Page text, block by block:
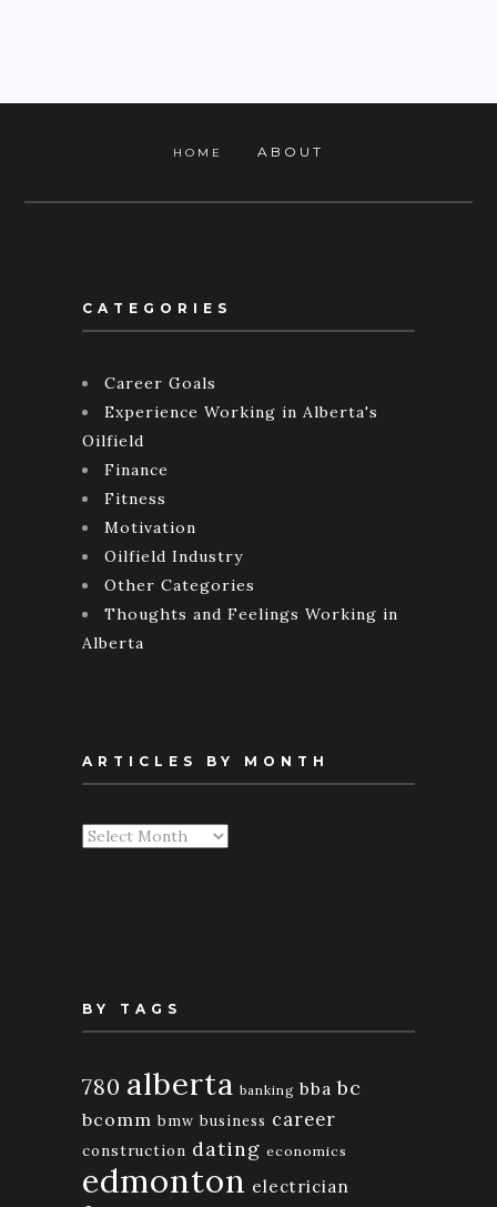
HOME ABOUT
CATEGORIES
Career Goals
Experience Working in Alberta's
Oilfield
Finance
Fitness
Motivation
Oilfield Industry
Other Categories
Thoughts and Feelings Working in
Alberta
ARTICLES BY MONTH
Articles
BY TAGS
780 alberta banking bba bc
bcomm bmw business career
construction dating economics
edmonton electrician